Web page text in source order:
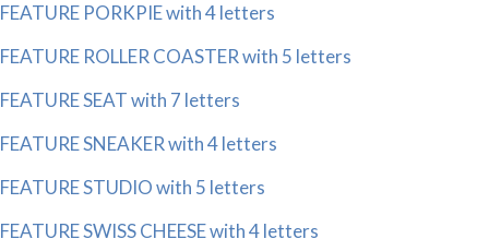
FEATURE PORKPIE with 4 letters
FEATURE ROLLER COASTER with 5 letters
FEATURE SEAT with 7 letters
FEATURE SNEAKER with 4 letters
FEATURE STUDIO with 5 letters
FEATURE SWISS CHEESE with 4 letters